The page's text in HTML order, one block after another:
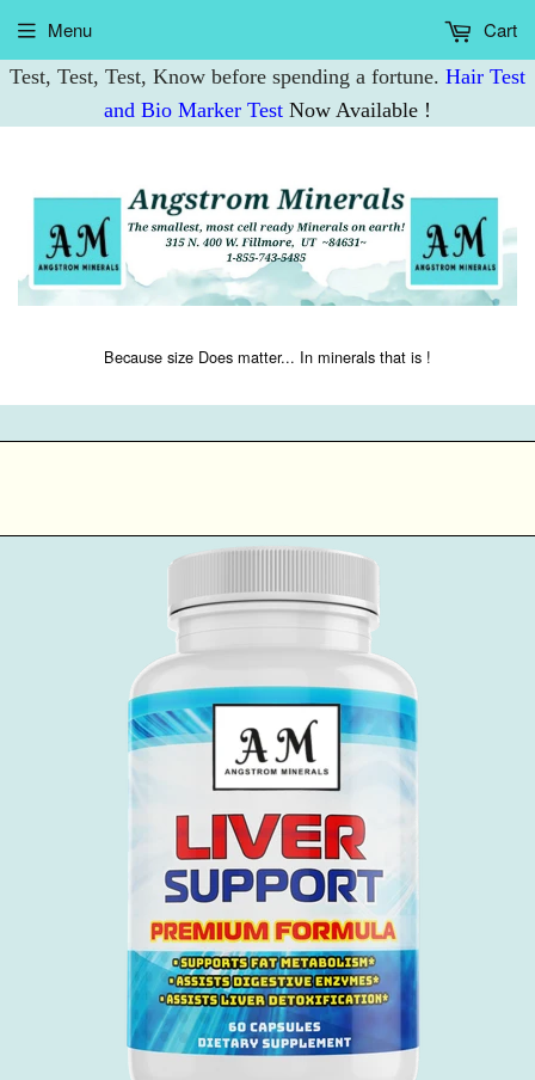
Test, Test, Test, Know before spending a fortune. Hair Test
and Bio Marker Test Now Available !
Because size Does matter... In minerals that is !
Menu Cart